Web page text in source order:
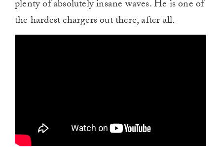
plenty of absolutely insane waves. He is one of
the hardest chargers out there, after all.